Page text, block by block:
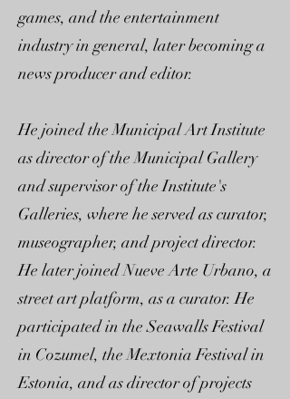
games, and the entertainment
industry in general, later becoming a
news producer and editor.
He joined the Municipal Art Institute
as director of the Municipal Gallery
and supervisor of the Institute's
Galleries, where he served as curator,
museographer, and project director.
He later joined Nueve Arte Urbano, a
street art platform, as a curator. He
participated in the Seawalls Festival
in Cozumel, the Mextonia Festival in
Estonia, and as director of projects